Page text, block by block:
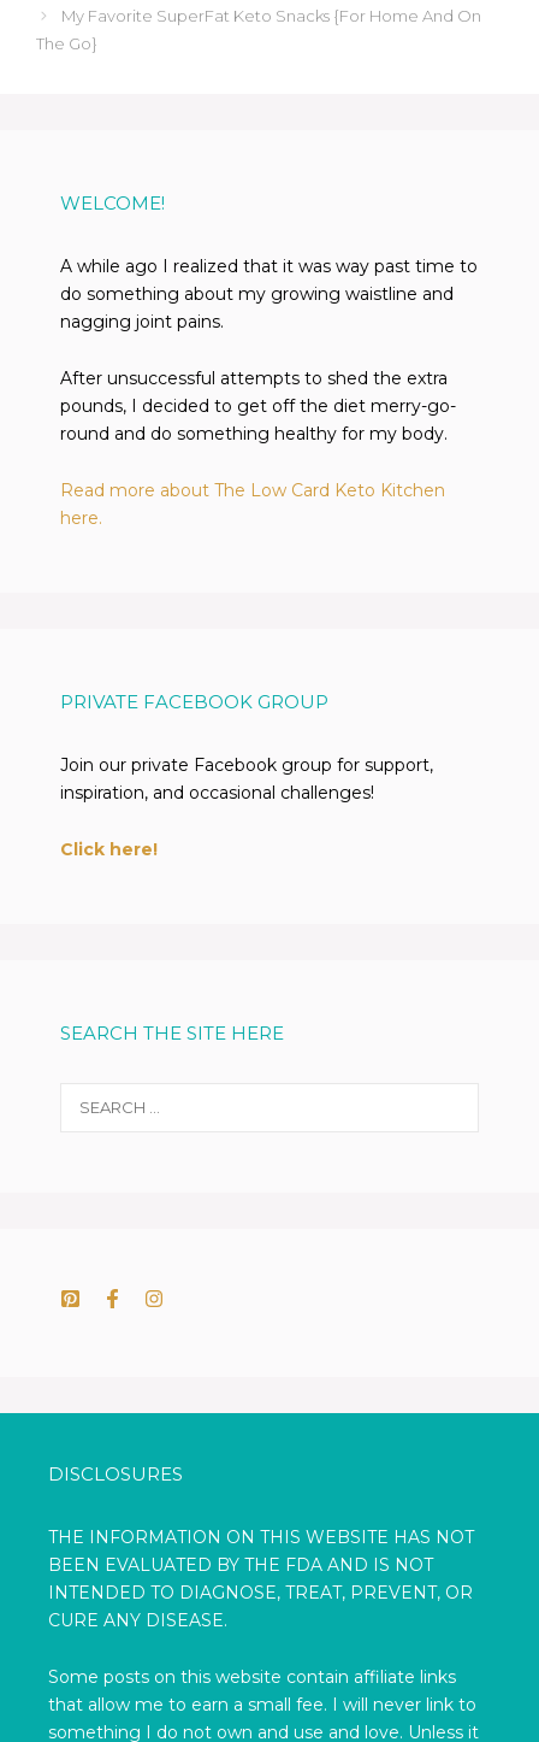
My Favorite SuperFat Keto Snacks {For Home And On
The Go}
WELCOME!
A while ago I realized that it was way past time to
do something about my growing waistline and
nagging joint pains.
After unsuccessful attempts to shed the extra
pounds, I decided to get off the diet merry-go-
round and do something healthy for my body.
Read more about The Low Card Keto Kitchen
here.
PRIVATE FACEBOOK GROUP
Join our private Facebook group for support,
inspiration, and occasional challenges!
Click here!
SEARCH THE SITE HERE
DISCLOSURES
THE INFORMATION ON THIS WEBSITE HAS NOT
BEEN EVALUATED BY THE FDA AND IS NOT
INTENDED TO DIAGNOSE, TREAT, PREVENT, OR
CURE ANY DISEASE.
Some posts on this website contain affiliate links
that allow me to earn a small fee. I will never link to
something I do not own and use and love. Unless it